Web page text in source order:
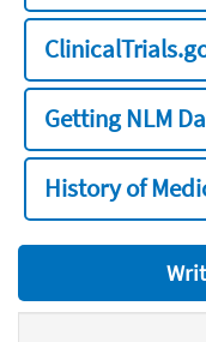
Getting NLM
History of